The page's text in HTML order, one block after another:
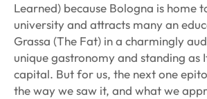
Learned) because Bologna is home
university and attracts many an
Grassa (The Fat) in a charmingly
unique gastronomy and standing as
capital. But for us, the next one
the way we saw it, and what we